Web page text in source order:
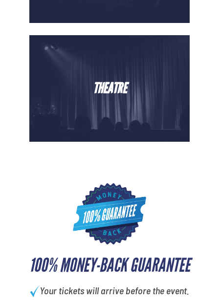
100% MONEY-BACK GUARANTEE
Your tickets will arrive before the event.
THEATRE